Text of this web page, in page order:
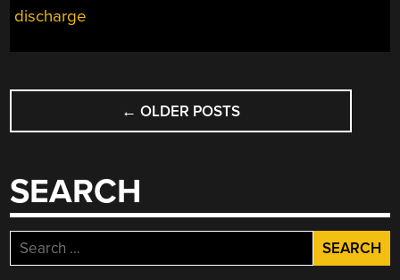
DISCHARGE”
discharge
POSTS
NAVIGATION
← OLDER POSTS
SEARCH
Search
for: